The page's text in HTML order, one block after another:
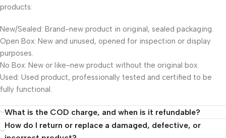
products:
New/Sealed: Brand-new product in original, sealed packaging.
Open Box: New and unused, opened for inspection or display
purposes.
No Box: New or like-new product without the original box.
Used: Used product, professionally tested and certified to be
fully functional.
What is the COD charge, and when is it refundable?
How do I return or replace a damaged, defective, or